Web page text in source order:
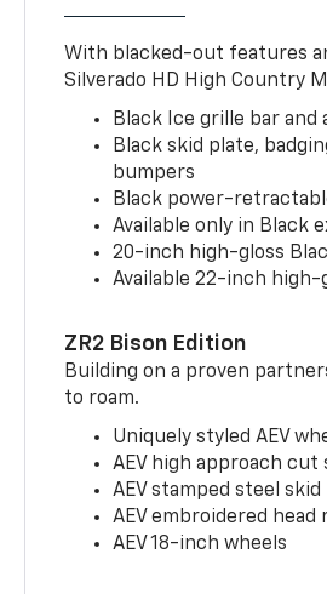
With blacked-out features
Silverado HD High Country
Black Ice grille bar and
Black skid plate,
bumpers
Black power-
Available only in Black
20-inch high-gloss
Available 22-inch
ZR2 Bison Edition
Building on a proven
to roam.
Uniquely styled AEV
AEV high approach cut
AEV stamped steel skid
AEV embroidered head
AEV 18-inch wheels